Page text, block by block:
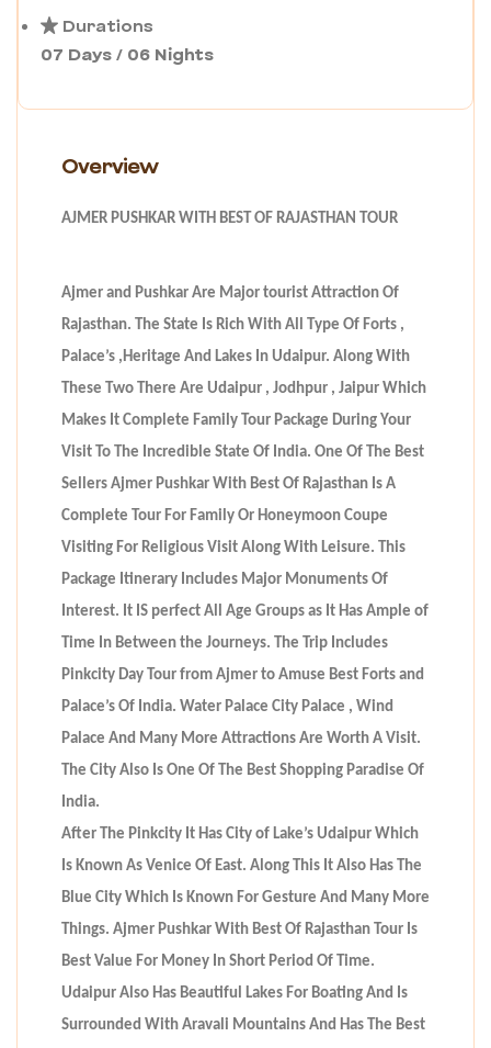
Durations
07 Days / 06 Nights
Overview
AJMER PUSHKAR WITH BEST OF RAJASTHAN TOUR
Ajmer and Pushkar Are Major tourist Attraction Of
Rajasthan. The State Is Rich With All Type Of Forts ,
Palace’s ,Heritage And Lakes In Udaipur. Along With
These Two There Are Udaipur , Jodhpur , Jaipur Which
Makes It Complete Family Tour Package During Your
Visit To The Incredible State Of India. One Of The Best
Sellers Ajmer Pushkar With Best Of Rajasthan Is A
Complete Tour For Family Or Honeymoon Coupe
Visiting For Religious Visit Along With Leisure. This
Package Itinerary Includes Major Monuments Of
Interest. It IS perfect All Age Groups as It Has Ample of
Time In Between the Journeys. The Trip Includes
Pinkcity Day Tour from Ajmer to Amuse Best Forts and
Palace’s Of India. Water Palace City Palace , Wind
Palace And Many More Attractions Are Worth A Visit.
The City Also Is One Of The Best Shopping Paradise Of
India.
After The Pinkcity It Has City of Lake’s Udaipur Which
Is Known As Venice Of East. Along This It Also Has The
Blue City Which Is Known For Gesture And Many More
Things. Ajmer Pushkar With Best Of Rajasthan Tour Is
Best Value For Money In Short Period Of Time.
Udaipur Also Has Beautiful Lakes For Boating And Is
Surrounded With Aravali Mountains And Has The Best